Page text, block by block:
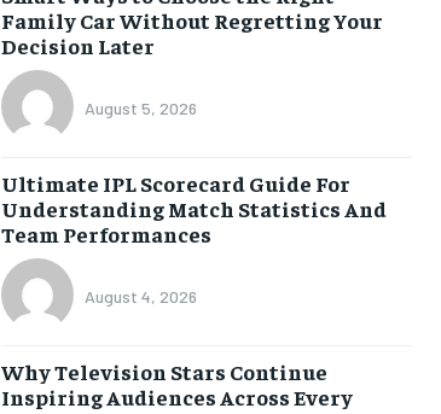
Family Car Without Regretting Your
Decision Later
August 5, 2026
Ultimate IPL Scorecard Guide For
Understanding Match Statistics And
Team Performances
August 4, 2026
Why Television Stars Continue
Inspiring Audiences Across Every